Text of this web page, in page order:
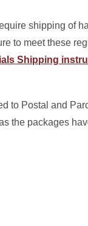
shipping of
to meet these
Shipping
to Postal and
the packages